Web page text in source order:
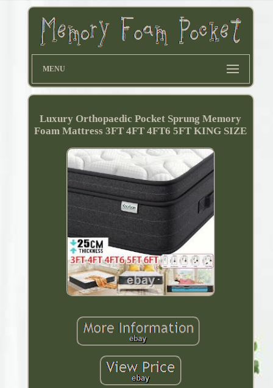
MENU
Luxury Orthopaedic Pocket Sprung Memory
Foam Mattress 3FT 4FT 4FT6 5FT KING SIZE